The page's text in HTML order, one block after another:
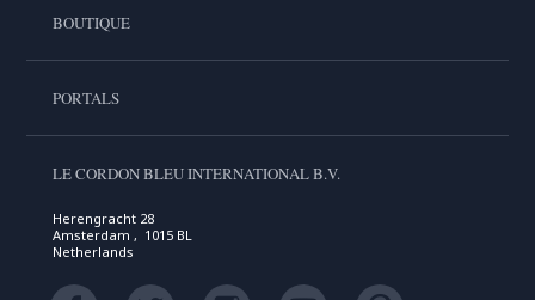
BOUTIQUE
PORTALS
LE CORDON BLEU INTERNATIONAL B.V.
Herengracht 28
Amsterdam , 1015 BL
Netherlands